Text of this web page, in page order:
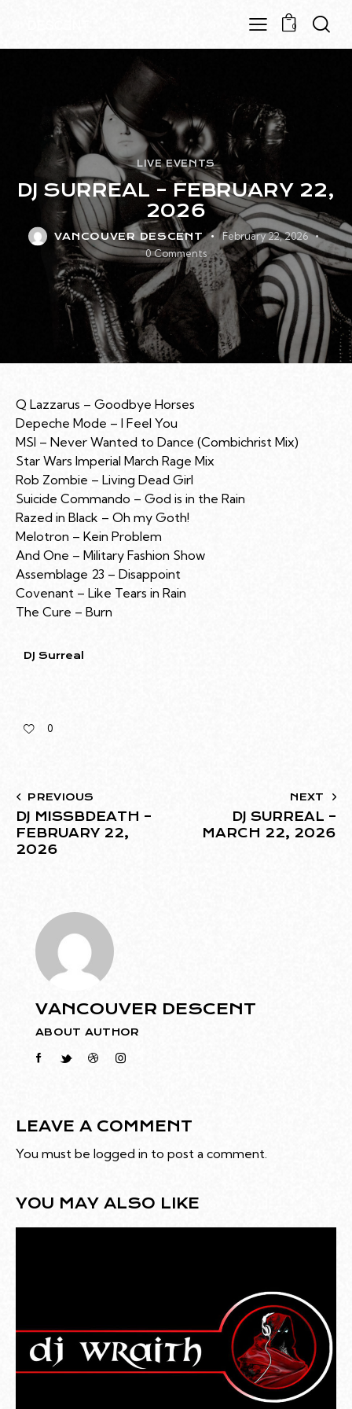
0
LIVE EVENTS
DJ SURREAL – FEBRUARY 22,
2026
VANCOUVER DESCENT
February 22, 2026
0 Comments
Q Lazzarus – Goodbye Horses
Depeche Mode – I Feel You
MSI – Never Wanted to Dance (Combichrist Mix)
Star Wars Imperial March Rage Mix
Rob Zombie – Living Dead Girl
Suicide Commando – God is in the Rain
Razed in Black – Oh my Goth!
Melotron – Kein Problem
And One – Military Fashion Show
Assemblage 23 – Disappoint
Covenant – Like Tears in Rain
The Cure – Burn
DJ Surreal
0
PREVIOUS
DJ MISSBDEATH –
FEBRUARY 22,
2026
NEXT
DJ SURREAL –
MARCH 22, 2026
VANCOUVER DESCENT
ABOUT AUTHOR
LEAVE A COMMENT
You must be logged in to post a comment.
YOU MAY ALSO LIKE